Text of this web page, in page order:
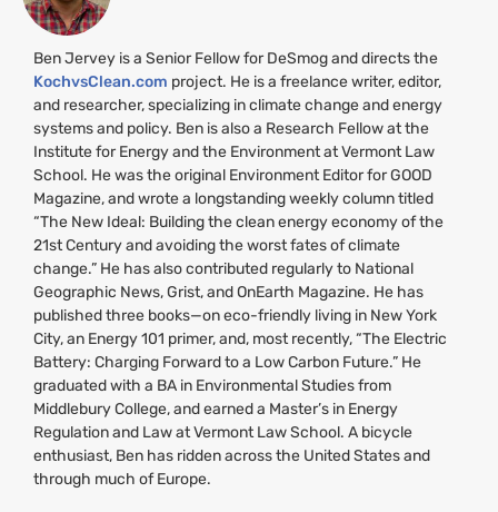
Ben Jervey is a Senior Fellow for DeSmog and directs the
KochvsClean.com project. He is a freelance writer, editor,
and researcher, specializing in climate change and energy
systems and policy. Ben is also a Research Fellow at the
Institute for Energy and the Environment at Vermont Law
School. He was the original Environment Editor forGOOD
Magazine, and wrote a longstanding weekly column titled
“The New Ideal: Building the clean energy economy of the
21st Century and avoiding the worst fates of climate
change.” He has also contributed regularly to National
Geographic News, Grist, and OnEarth Magazine. He has
published three books—on eco-friendly living in New York
City, an Energy 101 primer, and, most recently, “The Electric
Battery: Charging Forward to a Low Carbon Future.” He
graduated with a BA in Environmental Studies from
Middlebury College, and earned a Master’s in Energy
Regulation and Law at Vermont Law School. A bicycle
enthusiast, Ben has ridden across the United States and
through much of Europe.